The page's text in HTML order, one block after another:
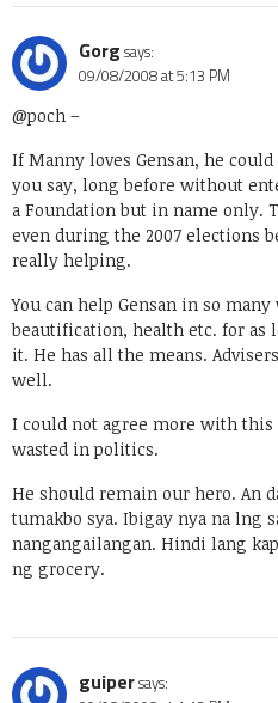
Gorg says:
09/08/2008 at 5:13 PM
@poch –
If Manny loves Gensan, he
you say, long before without
a Foundation but in name only.
even during the 2007 elections
really helping.
You can help Gensan in so
beautification, health etc. for as
it. He has all the means.
well.
I could not agree more with
wasted in politics.
He should remain our hero. An
tumakbo sya. Ibigay nya na lng
nangangailangan. Hindi lang
ng grocery.
guipersays: